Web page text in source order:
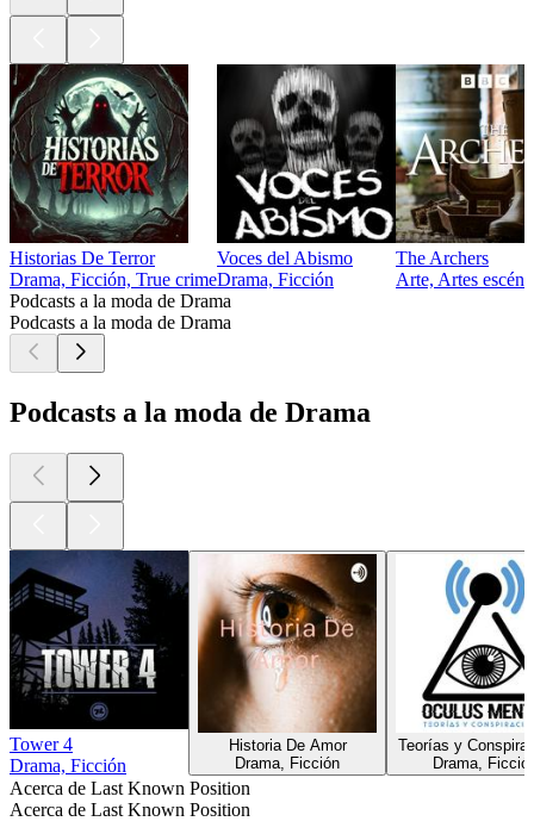
Historias De Terror
Drama, Ficción, True crime
Voces del Abismo
Drama, Ficción
The Archers
Arte, Artes
Podcasts a la moda de Drama
Podcasts a la moda de Drama
Podcasts a la moda de Drama
Tower 4
Drama, Ficción
Historia De Amor
Drama, Ficción
Teorías y
Drama,
Acerca de Last Known Position
Acerca de Last Known Position